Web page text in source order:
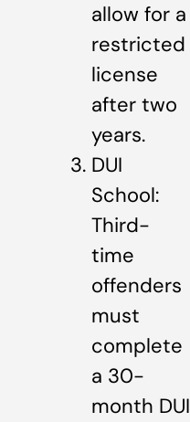
allow for a
restricted
license
after two
years.
DUI
School:
Third-
time
offenders
must
complete
a 30-
month DUI